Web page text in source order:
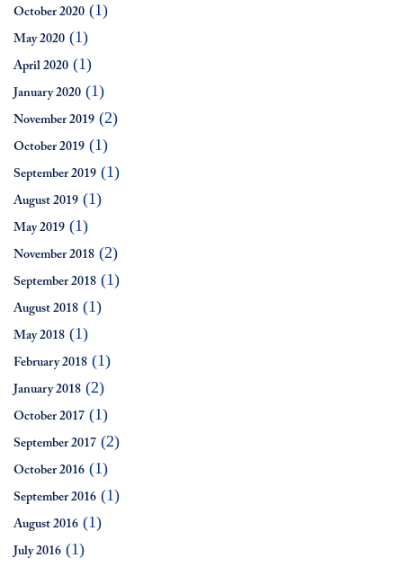
October 2020 (1)
May 2020 (1)
April 2020 (1)
January 2020 (1)
November 2019 (2)
October 2019 (1)
September 2019 (1)
August 2019 (1)
May 2019 (1)
November 2018 (2)
September 2018 (1)
August 2018 (1)
May 2018 (1)
February 2018 (1)
January 2018 (2)
October 2017 (1)
September 2017 (2)
October 2016 (1)
September 2016 (1)
August 2016 (1)
July 2016 (1)